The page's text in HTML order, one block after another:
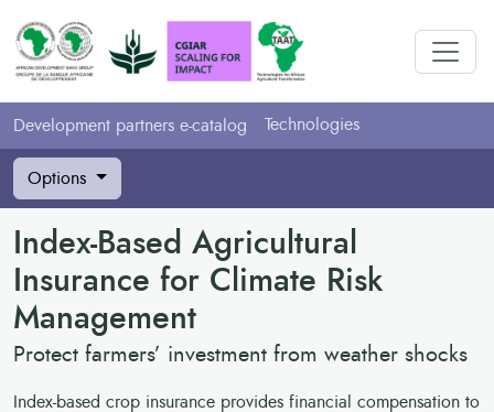
Development partners e-catalog Technologies
Options
Index-Based Agricultural
Insurance for Climate Risk
Management
Protect farmers’ investment from weather shocks
Index-based crop insurance provides financial compensation to